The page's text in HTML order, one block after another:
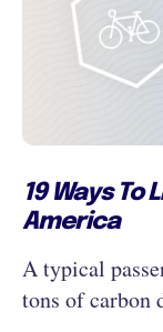
19 Ways To
America
A typical
tons of carbon